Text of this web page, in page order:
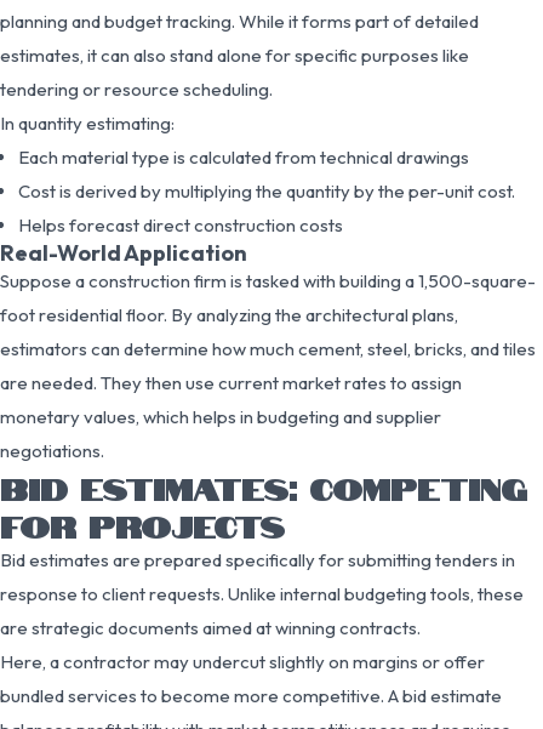
planning and budget tracking. While it forms part of detailed
estimates, it can also stand alone for specific purposes like
tendering or resource scheduling.
In quantity estimating:
Each material type is calculated from technical drawings
Cost is derived by multiplying the quantity by the per-unit cost.
Helps forecast direct construction costs
Real-World Application
Suppose a construction firm is tasked with building a 1,500-square-
foot residential floor. By analyzing the architectural plans,
estimators can determine how much cement, steel, bricks, and tiles
are needed. They then use current market rates to assign
monetary values, which helps in budgeting and supplier
negotiations.
BID ESTIMATES: COMPETING
FOR PROJECTS
Bid estimates are prepared specifically for submitting tenders in
response to client requests. Unlike internal budgeting tools, these
are strategic documents aimed at winning contracts.
Here, a contractor may undercut slightly on margins or offer
bundled services to become more competitive. A bid estimate